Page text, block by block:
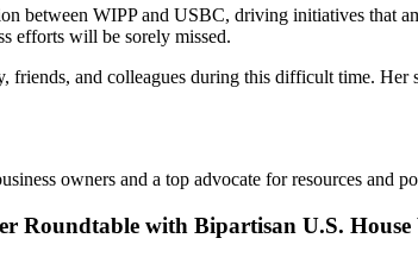
between WIPP and USBC, driving initiatives that
efforts will be sorely missed.
friends, and colleagues during this difficult time.
owners and a top advocate for resources and
Roundtable with Bipartisan U.S.